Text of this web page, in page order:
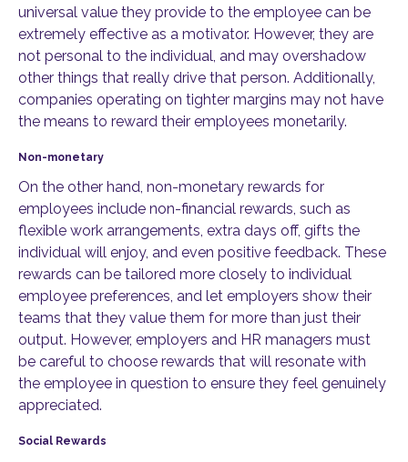
universal value they provide to the employee can be
extremely effective as a motivator. However, they are
not personal to the individual, and may overshadow
other things that really drive that person. Additionally,
companies operating on tighter margins may not have
the means to reward their employees monetarily.
Non-monetary
On the other hand, non-monetary rewards for
employees include non-financial rewards, such as
flexible work arrangements, extra days off, gifts the
individual will enjoy, and even positive feedback. These
rewards can be tailored more closely to individual
employee preferences, and let employers show their
teams that they value them for more than just their
output. However, employers and HR managers must
be careful to choose rewards that will resonate with
the employee in question to ensure they feel genuinely
appreciated.
Social Rewards